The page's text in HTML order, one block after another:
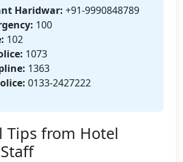
Haridwar: +91-9990848789
100
102
1073
1363
0133-2427222
Tips from Hotel